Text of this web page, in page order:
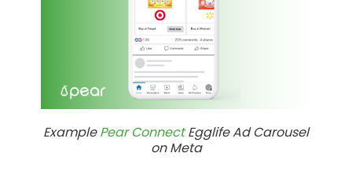
ExamplePear ConnectEgglife Ad Carousel
on Meta